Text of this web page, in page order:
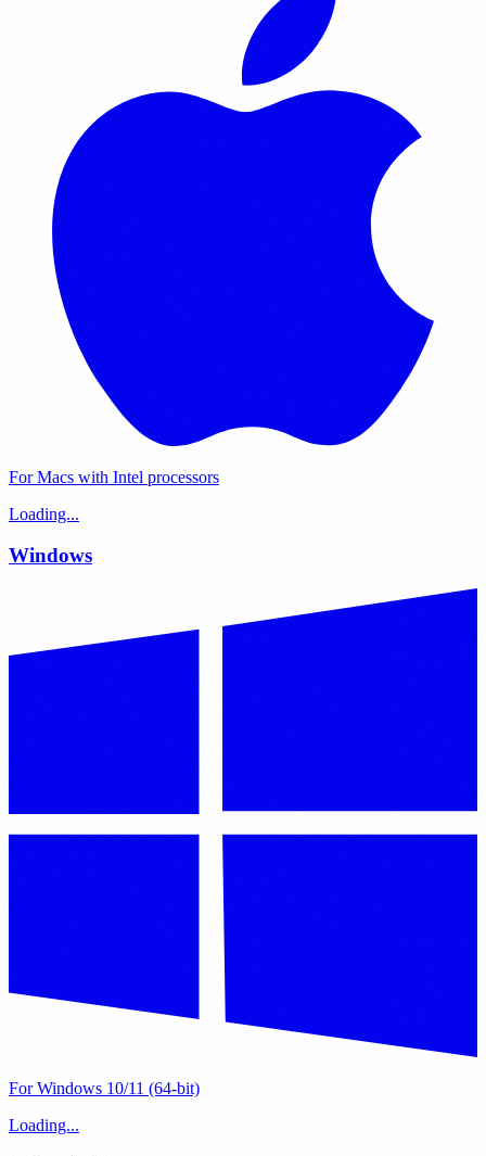
For Macs with Intel processors
Loading...
Windows
For Windows 10/11 (64-bit)
Loading...